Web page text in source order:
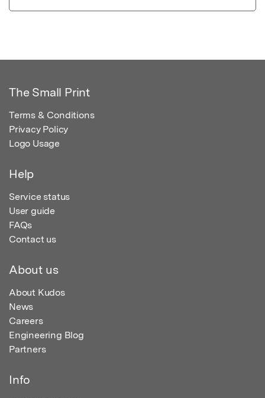
The Small Print
Terms & Conditions
Privacy Policy
Logo Usage
Help
Service status
User guide
FAQs
Contact us
About us
About Kudos
News
Careers
Engineering Blog
Partners
Info